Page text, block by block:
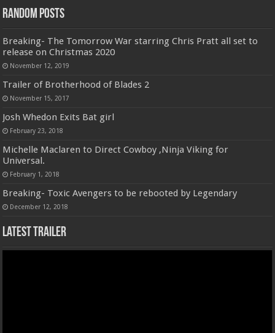
Random Posts
Breaking- The Tomorrow War starring Chris Pratt all set to
release on Christmas 2020
November 12, 2019
Trailer of Brotherhood of Blades 2
November 15, 2017
Josh Whedon Exits Bat girl
February 23, 2018
Michelle Maclaren to Direct Cowboy ,Ninja Viking for
Universal.
February 1, 2018
Breaking- Toxic Avengers to be rebooted by Legendary
December 12, 2018
Latest Trailer